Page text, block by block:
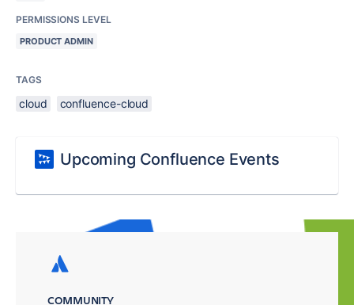
PERMISSIONS LEVEL
PRODUCT ADMIN
TAGS
cloud confluence-cloud
Upcoming Confluence Events
COMMUNITY